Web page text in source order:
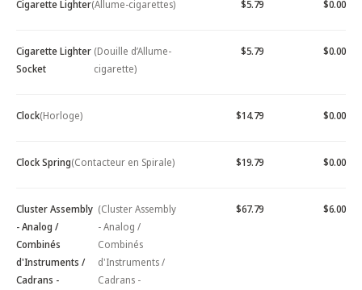
Cigarette Lighter(Allume-cigarettes) $5.79 $0.00
Cigarette Lighter
Socket
(Douille d’Allume-
cigarette)
$5.79 $0.00
Clock(Horloge) $14.79 $0.00
Clock Spring(Contacteur en Spirale) $19.79 $0.00
Cluster Assembly
- Analog /
Combinés
d'Instruments /
Cadrans -
(Cluster Assembly
- Analog /
Combinés
d'Instruments /
Cadrans -
$67.79 $6.00